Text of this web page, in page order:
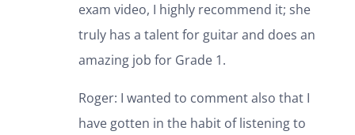
exam video, I highly recommend it; she
truly has a talent for guitar and does an
amazing job for Grade 1.
Roger: I wanted to comment also that I
have gotten in the habit of listening to